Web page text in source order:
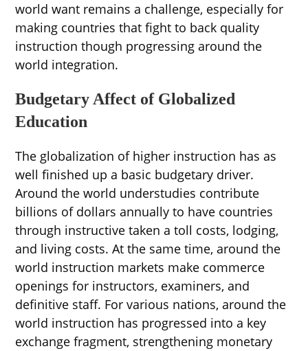
world want remains a challenge, especially for
making countries that fight to back quality
instruction though progressing around the
world integration.
Budgetary Affect of Globalized
Education
The globalization of higher instruction has as
well finished up a basic budgetary driver.
Around the world understudies contribute
billions of dollars annually to have countries
through instructive taken a toll costs, lodging,
and living costs. At the same time, around the
world instruction markets make commerce
openings for instructors, examiners, and
definitive staff. For various nations, around the
world instruction has progressed into a key
exchange fragment, strengthening monetary